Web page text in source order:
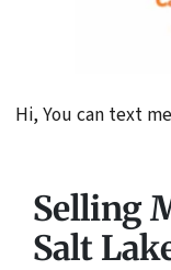
Hi, You can text
Selling
Salt